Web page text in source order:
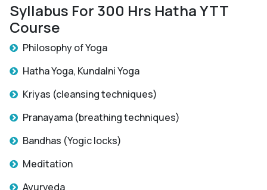
Syllabus For 300 Hrs Hatha YTT
Course
Philosophy of Yoga
Hatha Yoga, Kundalni Yoga
Kriyas (cleansing techniques)
Pranayama (breathing techniques)
Bandhas (Yogic locks)
Meditation
Ayurveda